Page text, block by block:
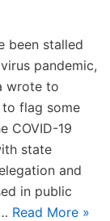
been stalled
pandemic,
wrote to
flag some
COVID-19
state
and
in public
Read More »